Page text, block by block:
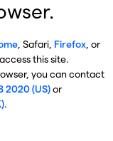
, Safari, Firefox, or
this site.
you can contact
2020 (US)or
.